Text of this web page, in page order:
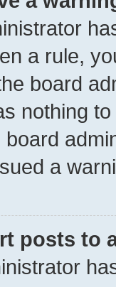
a rule,
board
nothing
a
posts to